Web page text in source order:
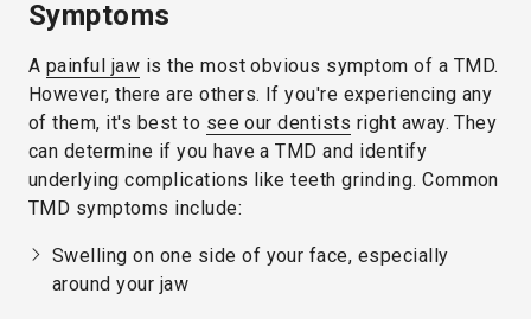
Symptoms
A painful jaw is the most obvious symptom of a TMD.
However, there are others. If you're experiencing any
of them, it's best to see our dentists right away. They
can determine if you have a TMD and identify
underlying complications like teeth grinding. Common
TMD symptoms include:
Swelling on one side of your face, especially
around your jaw